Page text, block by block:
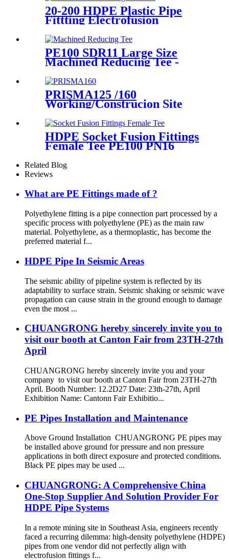
20-200 HDPE Plastic Pipe
Fittting Electrofusion
Welding Machine One Year
Warranty
PE100 SDR11 Large Size
Machined Reducing Tee -
Short Sipgot Fittings From
Hollow Bar/Billet & Solid
Rod
PRISMA125 /160
Working/Construcion Site
Socket Fussion Welding
machine Using For Pipes And
Fittings
HDPE Socket Fusion Fittings
Female Tee PE100 PN16
Transportation
Related Blog
Reviews
What are PE Fittings made of ?
Polyethylene fitting is a pipe connection part processed by a
specific process with polyethylene (PE) as the main raw
material. Polyethylene, as a thermoplastic, has become the
preferred material f...
HDPE Pipe In Seismic Areas
The seismic ability of pipeline system is reflected by its
adaptability to surface strain. Seismic shaking or seismic wave
propagation can cause strain in the ground enough to damage
even the most ...
CHUANGRONG hereby sincerely invite you to
visit our booth at Canton Fair from 23TH-27th
April
CHUANGRONG hereby sincerely invite you and your
company to visit our booth at Canton Fair from 23TH-27th
April. Booth Number: 12.2D27 Date: 23th-27th, April
Exhibition Name: Cantonn Fair Exhibitio...
PE Pipes Installation and Maintenance
Above Ground Installation CHUANGRONG PE pipes may
be installed above ground for pressure and non pressure
applications in both direct exposure and protected conditions.
Black PE pipes may be used ...
CHUANGRONG: A Comprehensive China
One-Stop Supplier And Solution Provider For
HDPE Pipe Systems
In a remote mining site in Southeast Asia, engineers recently
faced a recurring dilemma: high-density polyethylene (HDPE)
pipes from one vendor did not perfectly align with
electrofusion fittings f...